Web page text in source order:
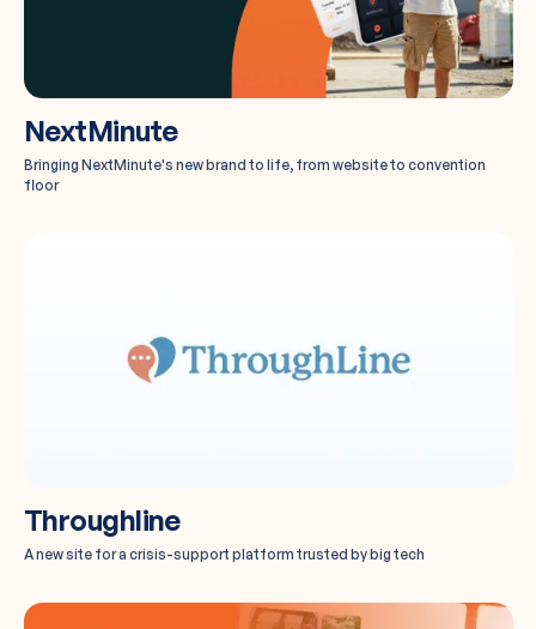
NextMinute
Bringing NextMinute's new brand to life, from website to convention
floor
Throughline
A new site for a crisis-support platform trusted by big tech